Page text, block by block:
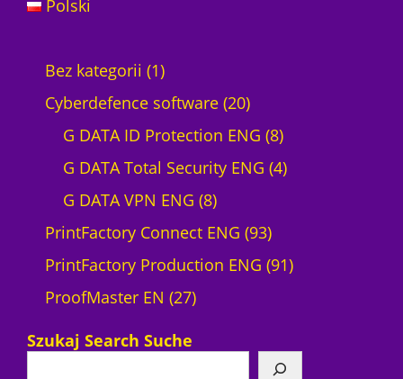
Polski
Bez kategorii 11
p
r
o
d
u
c
t
Cyberdefence software 202
0
p
o
d
G DATA ID Protection ENG 88
p
d
t
G DATA Total Security ENG 44
o
c
G DATA VPN ENG 88
p
r
PrintFactory Connect ENG 939
3
o
PrintFactory Production ENG 919
ProofMaster EN 272
Szukaj Search Suche